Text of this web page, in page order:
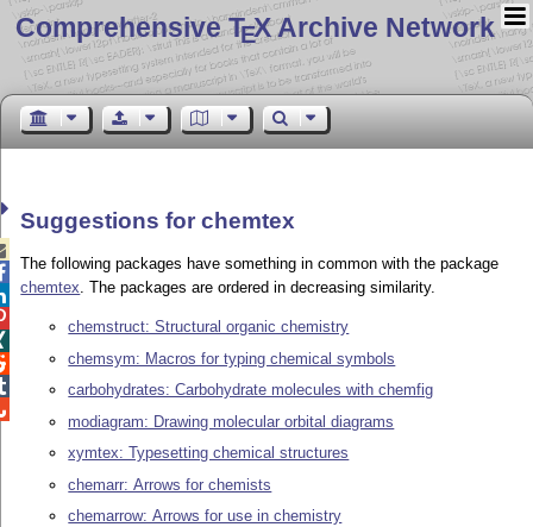
Comprehensive TEX Archive Network
Suggestions for chemtex
The following packages have something in common with the package
chemtex. The packages are ordered in decreasing similarity.
chemstruct: Structural organic chemistry
chemsym: Macros for typing chemical symbols
carbohydrates: Carbohydrate molecules with chemfig
modiagram: Drawing molecular orbital diagrams
xymtex: Typesetting chemical structures
chemarr: Arrows for chemists
chemarrow: Arrows for use in chemistry